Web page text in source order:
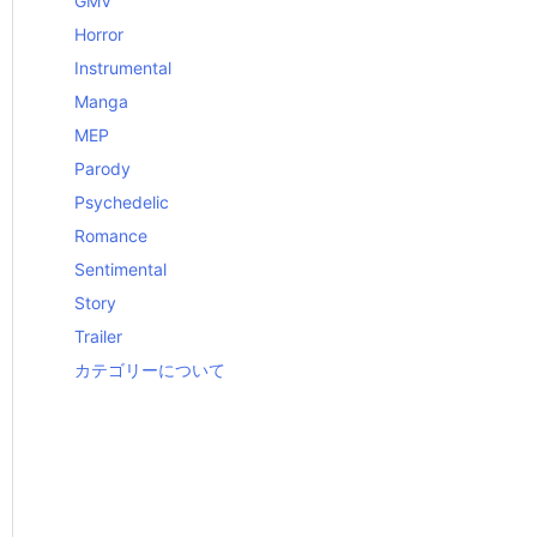
Horror
Instrumental
Manga
MEP
Parody
Psychedelic
Romance
Sentimental
Story
Trailer
カテゴリーについて